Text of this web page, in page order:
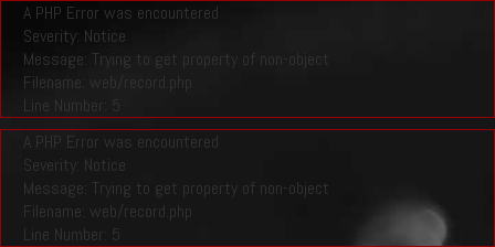
A PHP Error was encountered
Severity: Notice
Message: Trying to get property of non-object
Filename: web/record.php
Line Number: 5
A PHP Error was encountered
Severity: Notice
Message: Trying to get property of non-object
Filename: web/record.php
Line Number: 5